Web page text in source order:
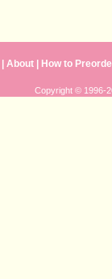
| About | How to
Copyright © 1996-